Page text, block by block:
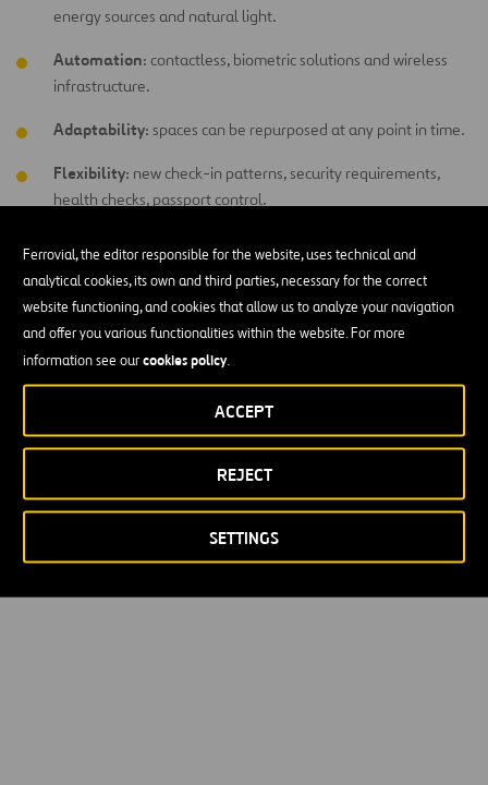
Ferrovial, the editor responsible for the website, uses technical and
analytical cookies, its own and third parties, necessary for the correct
website functioning, and cookies that allow us to analyze your navigation
and offer you various functionalities within the website. For more
information see ourcookies policy.
SETTINGS
REJECT
ACCEPT
energy sources and natural light.
Automation: contactless, biometric solutions and wireless
infrastructure.
Adaptability: spaces can be repurposed at any point in time.
Flexibility: new check-in patterns, security requirements,
health checks, passport control.
About us
Ferrovial Airportsintegrates all airport management activities and
is one of the world’s leading private airport investors and operators.
As part of the aviation industry since 1998, we provide more than
. We offer an in-depth understanding of
the industry and a solid track record of building strong relationships
with partners and stakeholders. We operate 4 airports in the United
Kingdom: 25% stake in Heathrow—Europe’s busiest hub before
COVID-19 outbreak—and 50% ownership in Glasgow, Aberdeen
and Southampton.